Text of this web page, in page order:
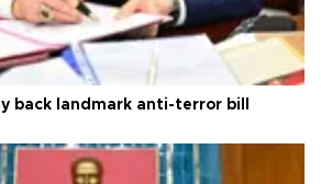
back landmark anti-terror bill